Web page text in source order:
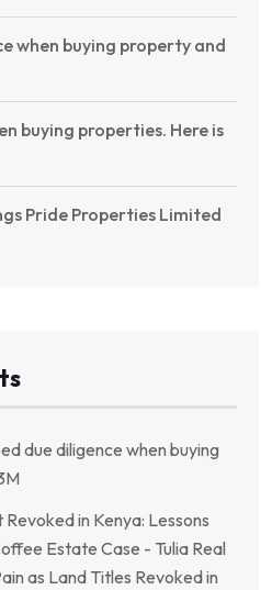
when buying property and
buying properties. Here is
Pride Properties Limited
due diligence when buying
in Kenya: Lessons
Estate Case - Tulia Real
as Land Titles Revoked in